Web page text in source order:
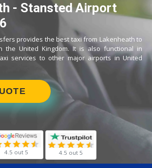
- Stansted Airport
provides the best taxi from Lakenheath to
the United Kingdom. It is also functional in
services to other major airports in United
4.5 out 5 4.5 out 5